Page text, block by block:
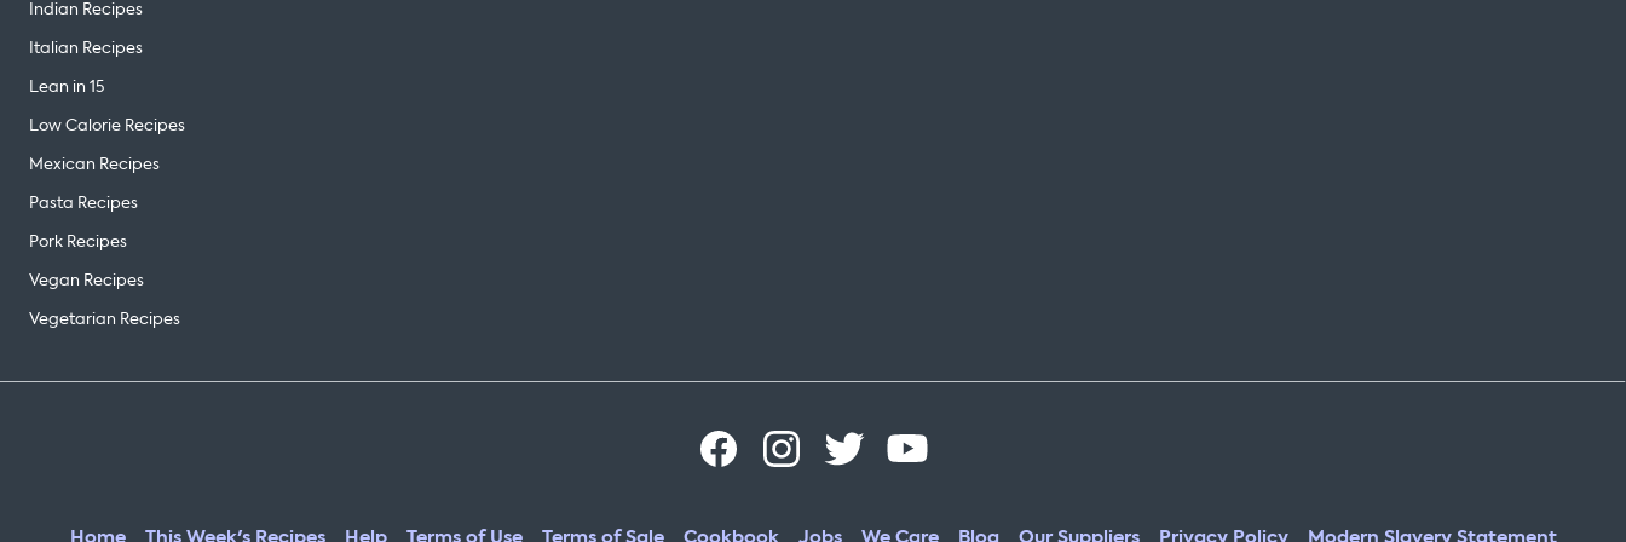
Indian Recipes
Italian Recipes
Lean in 15
Low Calorie Recipes
Mexican Recipes
Pasta Recipes
Pork Recipes
Vegan Recipes
Vegetarian Recipes